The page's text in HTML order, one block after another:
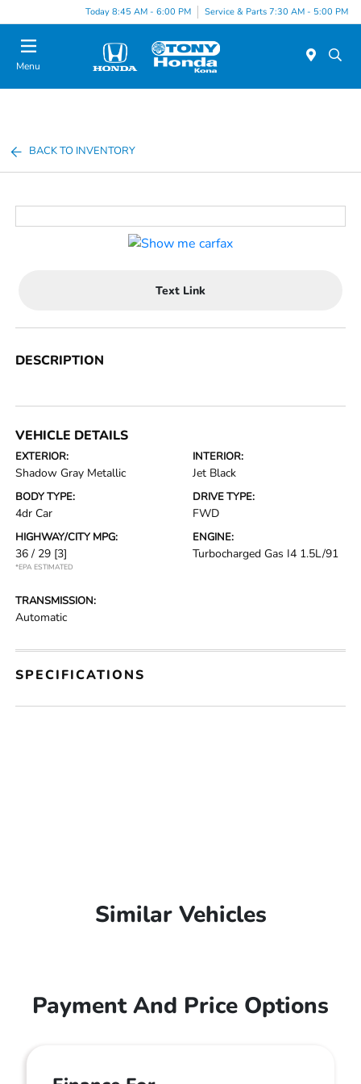
Today 8:45 AM - 6:00 PM Service & Parts 7:30 AM - 5:00 PM
Menu
BACK TO INVENTORY
Text Link
DESCRIPTION
VEHICLE DETAILS
EXTERIOR:
Shadow Gray Metallic
INTERIOR:
Jet Black
BODY TYPE:
4dr Car
DRIVE TYPE:
FWD
HIGHWAY/CITY MPG:
36 / 29 [3]
*EPA ESTIMATED
ENGINE:
Turbocharged Gas I4 1.5L/91
TRANSMISSION:
Automatic
SPECIFICATIONS
Similar Vehicles
Payment And Price Options